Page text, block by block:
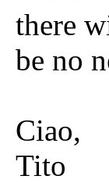
there
be no
Ciao,
Tito